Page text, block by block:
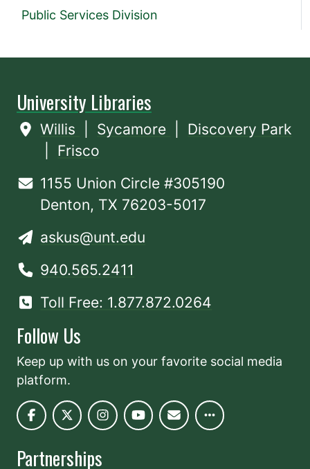
Public Services Division
University Libraries
Willis Sycamore
Discovery Park
Frisco
1155 Union Circle #305190
Denton, TX 76203-5017
askus@unt.edu
940.565.2411
Toll Free: 1.877.872.0264
Follow Us
Keep up with us on your favorite social media
platform.
Partnerships